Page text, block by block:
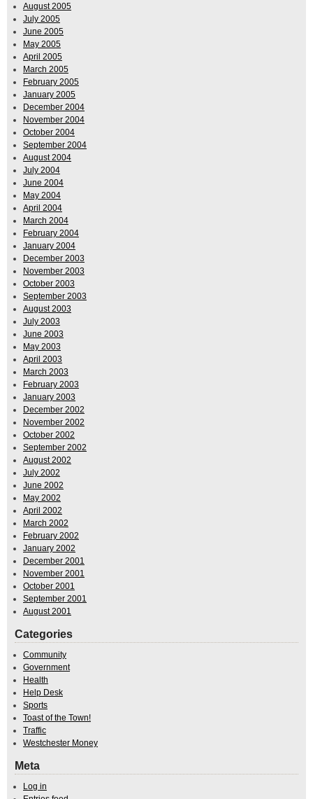
August 2005
July 2005
June 2005
May 2005
April 2005
March 2005
February 2005
January 2005
December 2004
November 2004
October 2004
September 2004
August 2004
July 2004
June 2004
May 2004
April 2004
March 2004
February 2004
January 2004
December 2003
November 2003
October 2003
September 2003
August 2003
July 2003
June 2003
May 2003
April 2003
March 2003
February 2003
January 2003
December 2002
November 2002
October 2002
September 2002
August 2002
July 2002
June 2002
May 2002
April 2002
March 2002
February 2002
January 2002
December 2001
November 2001
October 2001
September 2001
August 2001
Categories
Community
Government
Health
Help Desk
Sports
Toast of the Town!
Traffic
Westchester Money
Meta
Log in